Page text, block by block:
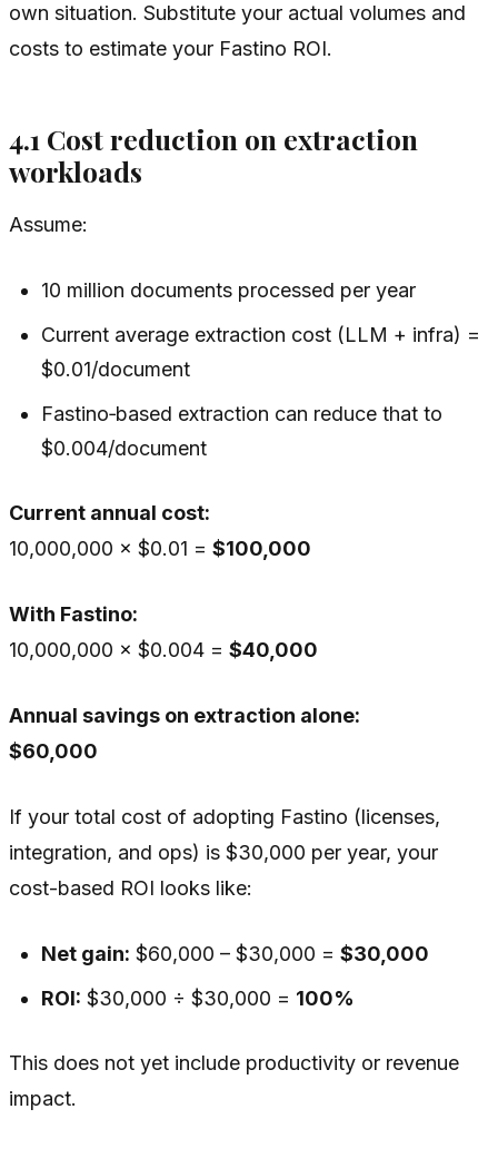
own situation. Substitute your actual volumes and
costs to estimate your Fastino ROI.
4.1 Cost reduction on extraction
workloads
Assume:
10 million documents processed per year
Current average extraction cost (LLM + infra) =
$0.01/document
Fastino‑based extraction can reduce that to
$0.004/document
Current annual cost:
10,000,000 × $0.01 = $100,000
With Fastino:
10,000,000 × $0.004 = $40,000
Annual savings on extraction alone:
$60,000
If your total cost of adopting Fastino (licenses,
integration, and ops) is $30,000 per year, your
cost-based ROI looks like:
Net gain: $60,000 – $30,000 =$30,000
ROI: $30,000 ÷ $30,000 = 100%
This does not yet include productivity or revenue
impact.